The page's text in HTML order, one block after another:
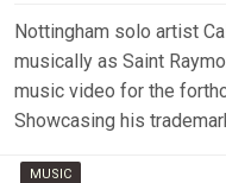
Nottingham solo artist
musically as Saint
music video for the
Showcasing his
MUSIC